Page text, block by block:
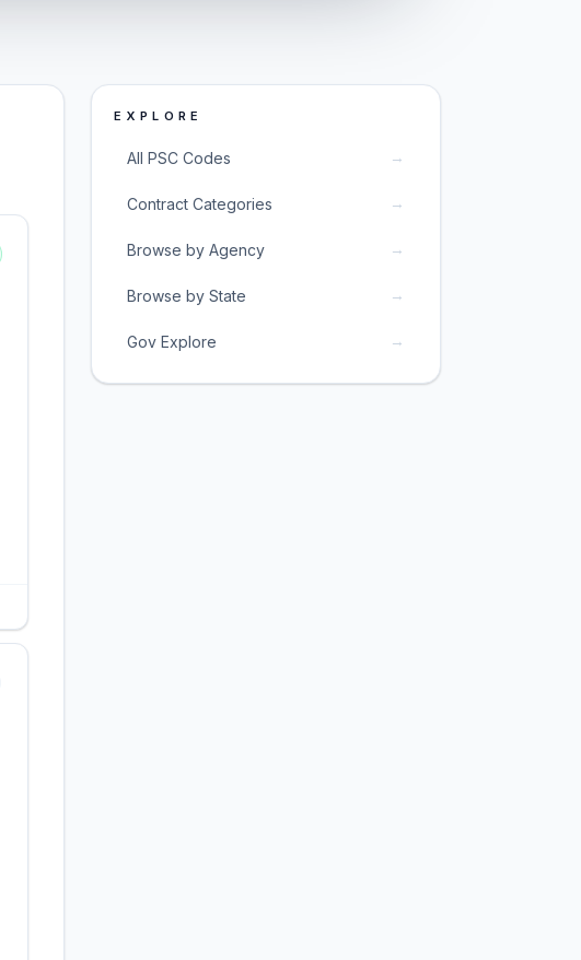
EXPLORE
All PSC Codes →
Contract Categories →
Browse by Agency →
Browse by State →
Gov Explore →